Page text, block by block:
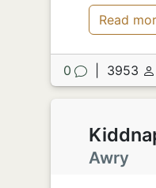
Read
0 3953
Awry